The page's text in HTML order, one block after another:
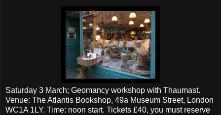
Saturday 3 March; Geomancy workshop with Thaumast.
Venue: The Atlantis Bookshop, 49a Museum Street, London
WC1A 1LY. Time: noon start. Tickets £40, you must reserve